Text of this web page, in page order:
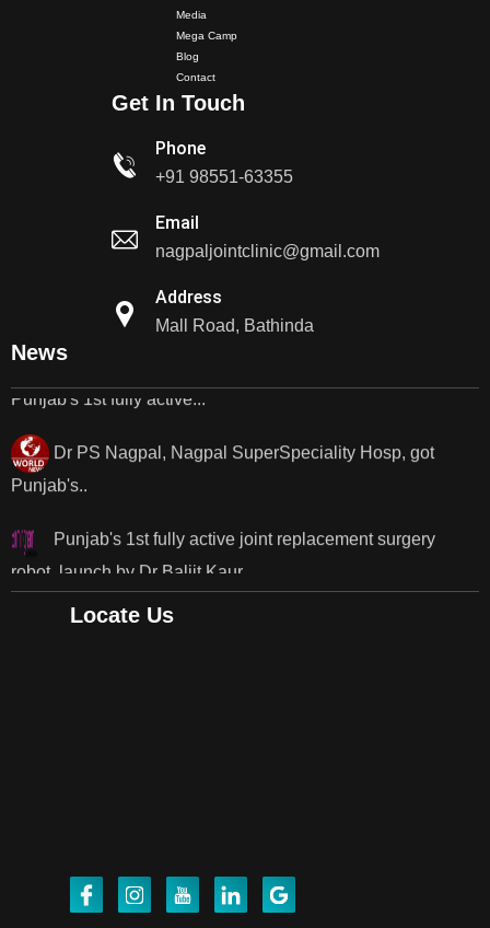
Media
Mega Camp
Blog
Contact
Get In Touch
Phone
+91 98551-63355
Email
nagpaljointclinic@gmail.com
Address
Mall Road, Bathinda
News
Dr PS Nagpal, Nagpal Super Speciality Hospital, got
Punjab's 1st fully active joint replacement..
Punjab's 1st fully active joint replacement..
Dr PS Nagpal, Nagpal SuperSpeciality Hosp, got
Punjab's 1st fully active...
Dr PS Nagpal, Nagpal SuperSpeciality Hosp, got
Punjab's 1st fully active...
Dr PS Nagpal, Nagpal SuperSpeciality Hosp, got
Punjab's 1st fully active joint replacement surgery
Dr PS Nagpal, Nagpal SuperSpeciality Hosp, got
Punjab's 1st fully active joint replacement..
Dr PS Nagpal, Nagpal SuperSpeciality Hosp, got
Locate Us